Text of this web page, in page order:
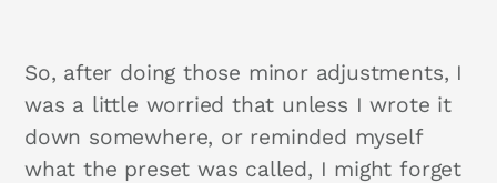
So, after doing those minor adjustments, I
was a little worried that unless I wrote it
down somewhere, or reminded myself
what the preset was called, I might forget